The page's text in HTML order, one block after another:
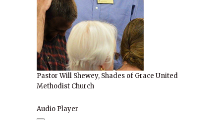
Pastor Will Shewey, Shades of Grace United
Methodist Church
Audio Player